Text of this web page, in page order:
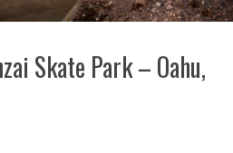
Skate Park – Oahu,